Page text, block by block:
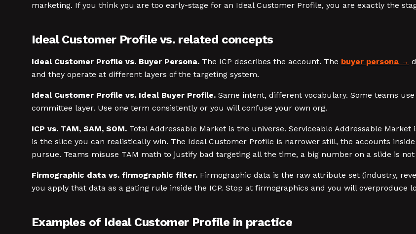
marketing. If you think you are too early-stage for an Ideal Customer Profile, you are exactly the
Ideal Customer Profile vs. related concepts
Ideal Customer Profile vs. Buyer Persona. The ICP describes the account. The buyer persona
and they operate at different layers of the targeting system.
Ideal Customer Profile vs. Ideal Buyer Profile. Same intent, different vocabulary. Some teams
committee layer. Use one term consistently or you will confuse your own org.
ICP vs. TAM, SAM, SOM. Total Addressable Market is the universe. Serviceable Addressable
is the slice you can realistically win. The Ideal Customer Profile is narrower still, the accounts
pursue. Teams misuse TAM math to justify bad targeting all the time, a big number on a slide is not
Firmographic data vs. firmographic filter. Firmographic data is the raw attribute set (industry,
you apply that data as a gating rule inside the ICP. Stop at firmographics and you will overproduce
Examples of Ideal Customer Profile in practice